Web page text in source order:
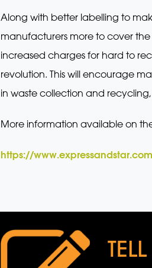
Along with better labelling to
manufacturers more to cover
increased charges for hard to
revolution. This will encourage
in waste collection and
More information available on
https://